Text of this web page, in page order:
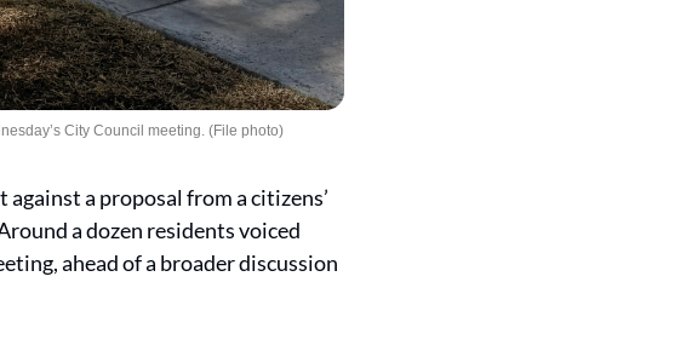
City Council meeting. (File photo)
a proposal from a citizens’
a dozen residents voiced
ahead of a broader discussion